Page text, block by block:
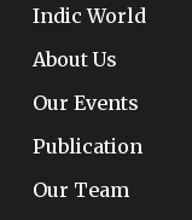
Indic World
About Us
Our Events
Publication
Our Team